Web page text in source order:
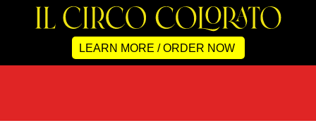
LEARN MORE / ORDER NOW